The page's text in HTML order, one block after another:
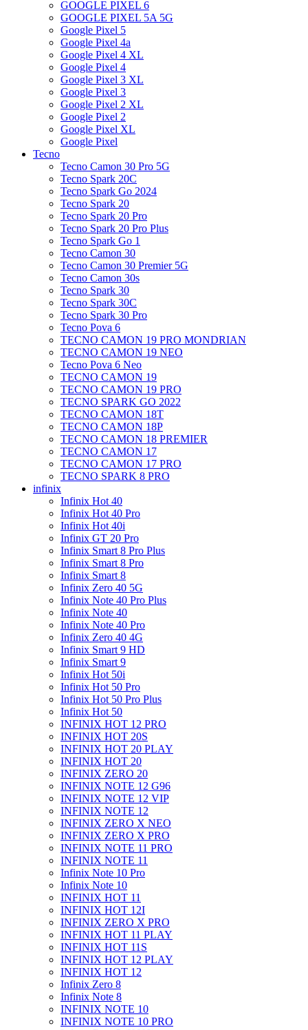
GOOGLE PIXEL 6
GOOGLE PIXEL 5A 5G
Google Pixel 5
Google Pixel 4a
Google Pixel 4 XL
Google Pixel 4
Google Pixel 3 XL
Google Pixel 3
Google Pixel 2 XL
Google Pixel 2
Google Pixel XL
Google Pixel
Tecno
Tecno Camon 30 Pro 5G
Tecno Spark 20C
Tecno Spark Go 2024
Tecno Spark 20
Tecno Spark 20 Pro
Tecno Spark 20 Pro Plus
Tecno Spark Go 1
Tecno Camon 30
Tecno Camon 30 Premier 5G
Tecno Camon 30s
Tecno Spark 30
Tecno Spark 30C
Tecno Spark 30 Pro
Tecno Pova 6
TECNO CAMON 19 PRO MONDRIAN
TECNO CAMON 19 NEO
Tecno Pova 6 Neo
TECNO CAMON 19
TECNO CAMON 19 PRO
TECNO SPARK GO 2022
TECNO CAMON 18T
TECNO CAMON 18P
TECNO CAMON 18 PREMIER
TECNO CAMON 17
TECNO CAMON 17 PRO
TECNO SPARK 8 PRO
infinix
Infinix Hot 40
Infinix Hot 40 Pro
Infinix Hot 40i
Infinix GT 20 Pro
Infinix Smart 8 Pro Plus
Infinix Smart 8 Pro
Infinix Smart 8
Infinix Zero 40 5G
Infinix Note 40 Pro Plus
Infinix Note 40
Infinix Note 40 Pro
Infinix Zero 40 4G
Infinix Smart 9 HD
Infinix Smart 9
Infinix Hot 50i
Infinix Hot 50 Pro
Infinix Hot 50 Pro Plus
Infinix Hot 50
INFINIX HOT 12 PRO
INFINIX HOT 20S
INFINIX HOT 20 PLAY
INFINIX HOT 20
INFINIX ZERO 20
INFINIX NOTE 12 G96
INFINIX NOTE 12 VIP
INFINIX NOTE 12
INFINIX ZERO X NEO
INFINIX ZERO X PRO
INFINIX NOTE 11 PRO
INFINIX NOTE 11
Infinix Note 10 Pro
Infinix Note 10
INFINIX HOT 11
INFINIX HOT 12I
INFINIX ZERO X PRO
INFINIX HOT 11 PLAY
INFINIX HOT 11S
INFINIX HOT 12 PLAY
INFINIX HOT 12
Infinix Zero 8
Infinix Note 8
INFINIX NOTE 10
INFINIX NOTE 10 PRO